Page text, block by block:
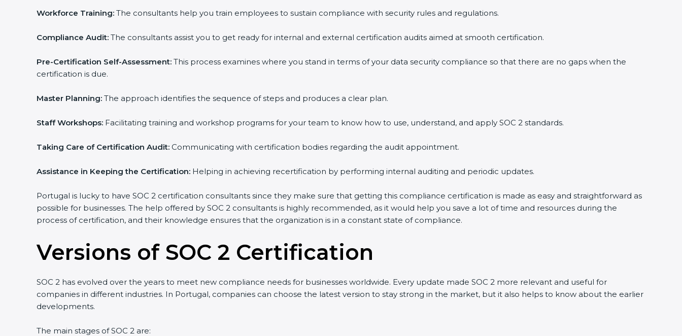
Workforce Training: The consultants help you train employees to sustain compliance with security rules and regulations.
Compliance Audit: The consultants assist you to get ready for internal and external certification audits aimed at smooth certification.
Pre-Certification Self-Assessment: This process examines where you stand in terms of your data security compliance so that there are no gaps when the
certification is due.
Master Planning: The approach identifies the sequence of steps and produces a clear plan.
Staff Workshops: Facilitating training and workshop programs for your team to know how to use, understand, and apply SOC 2 standards.
Taking Care of Certification Audit: Communicating with certification bodies regarding the audit appointment.
Assistance in Keeping the Certification: Helping in achieving recertification by performing internal auditing and periodic updates.
Portugal is lucky to have SOC 2 certification consultants since they make sure that getting this compliance certification is made as easy and straightforward as
possible for businesses. The help offered by SOC 2 consultants is highly recommended, as it would help you save a lot of time and resources during the
process of certification, and their knowledge ensures that the organization is in a constant state of compliance.
Versions of SOC 2 Certification
SOC 2 has evolved over the years to meet new compliance needs for businesses worldwide. Every update made SOC 2 more relevant and useful for
companies in different industries. In Portugal, companies can choose the latest version to stay strong in the market, but it also helps to know about the earlier
developments.
The main stages of SOC 2 are: